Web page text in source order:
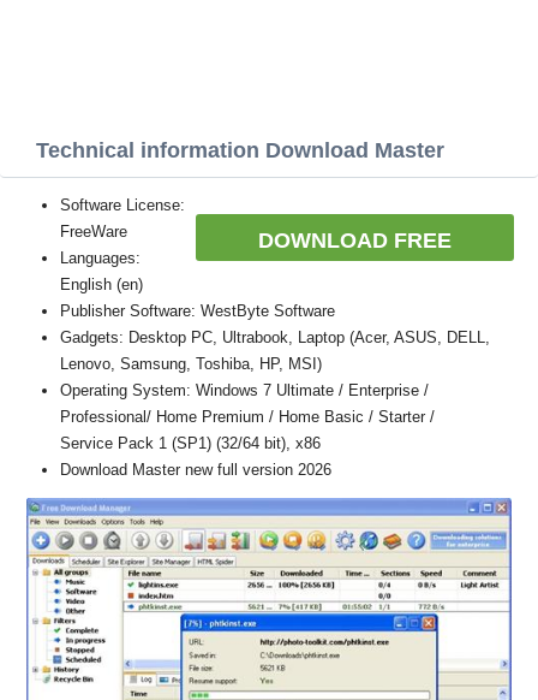
Technical information Download Master
DOWNLOAD FREE
Software License:
FreeWare
Languages:
English (en)
Publisher Software: WestByte Software
Gadgets: Desktop PC, Ultrabook, Laptop (Acer, ASUS, DELL,
Lenovo, Samsung, Toshiba, HP, MSI)
Operating System: Windows 7 Ultimate / Enterprise /
Professional/ Home Premium / Home Basic / Starter /
Service Pack 1 (SP1) (32/64 bit), x86
Download Master new full version 2026